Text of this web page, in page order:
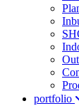
portfolio